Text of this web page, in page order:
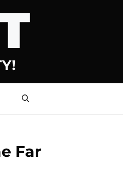
Far